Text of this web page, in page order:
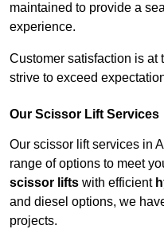
maintained to provide a
experience.
Customer satisfaction is at
strive to exceed
Our Scissor Lift Services
Our scissor lift services in
range of options to meet
scissor lifts with efficient
and diesel options, we
projects.